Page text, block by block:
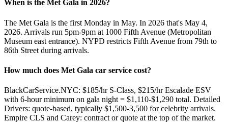
When is the Met Gala in 2026?
The Met Gala is the first Monday in May. In 2026 that's May 4,
2026. Arrivals run 5pm-9pm at 1000 Fifth Avenue (Metropolitan
Museum east entrance). NYPD restricts Fifth Avenue from 79th to
86th Street during arrivals.
How much does Met Gala car service cost?
BlackCarService.NYC: $185/hr S-Class, $215/hr Escalade ESV
with 6-hour minimum on gala night = $1,110-$1,290 total. Detailed
Drivers: quote-based, typically $1,500-3,500 for celebrity arrivals.
Empire CLS and Carey: contract or quote at the top of the market.